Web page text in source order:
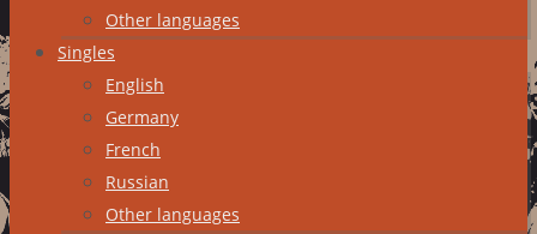
Other languages
Singles
English
Germany
French
Russian
Other languages